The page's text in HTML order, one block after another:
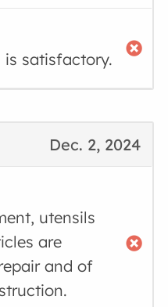
is satisfactory.
Dec. 2, 2024
utensils
are
and of